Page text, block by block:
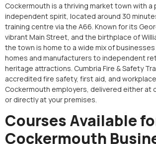
Cockermouth is a thriving market town with a
independent spirit, located around 30
training centre via the A66. Known for its
vibrant Main Street, and the birthplace of
the town is home to a wide mix of businesses
homes and manufacturers to independent
heritage attractions. Cumbria Fire & Safety
accredited fire safety, first aid, and
Cockermouth employers, delivered either at
or directly at your premises.
Courses Available
Cockermouth